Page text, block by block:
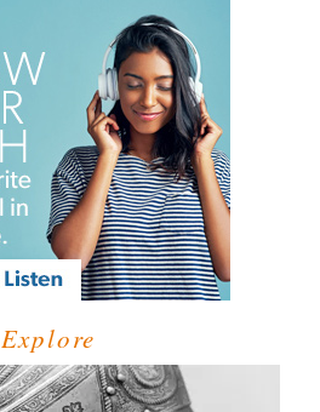
Explore